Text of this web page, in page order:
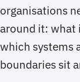
organisations
around it: what
which systems
boundaries sit